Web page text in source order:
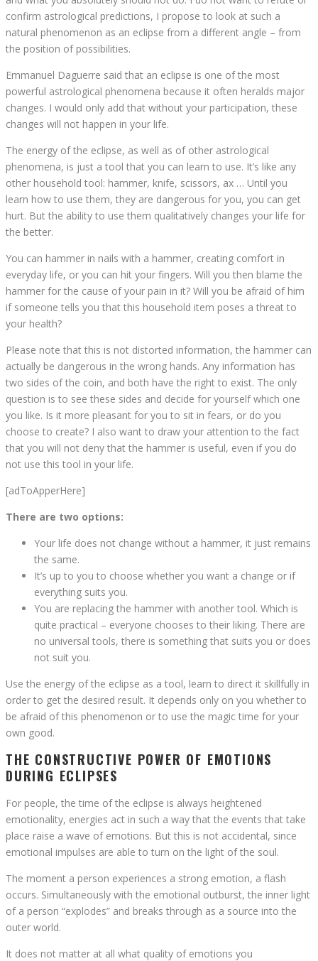
confirm astrological predictions, I propose to look at such a
natural phenomenon as an eclipse from a different angle – from
the position of possibilities.
Emmanuel Daguerre said that an eclipse is one of the most
powerful astrological phenomena because it often heralds major
changes. I would only add that without your participation, these
changes will not happen in your life.
The energy of the eclipse, as well as of other astrological
phenomena, is just a tool that you can learn to use. It’s like any
other household tool: hammer, knife, scissors, ax … Until you
learn how to use them, they are dangerous for you, you can get
hurt. But the ability to use them qualitatively changes your life for
the better.
You can hammer in nails with a hammer, creating comfort in
everyday life, or you can hit your fingers. Will you then blame the
hammer for the cause of your pain in it? Will you be afraid of him
if someone tells you that this household item poses a threat to
your health?
Please note that this is not distorted information, the hammer can
actually be dangerous in the wrong hands. Any information has
two sides of the coin, and both have the right to exist. The only
question is to see these sides and decide for yourself which one
you like. Is it more pleasant for you to sit in fears, or do you
choose to create? I also want to draw your attention to the fact
that you will not deny that the hammer is useful, even if you do
not use this tool in your life.
[adToApperHere]
There are two options:
Your life does not change without a hammer, it just remains
the same.
It’s up to you to choose whether you want a change or if
everything suits you.
You are replacing the hammer with another tool. Which is
quite practical – everyone chooses to their liking. There are
no universal tools, there is something that suits you or does
not suit you.
Use the energy of the eclipse as a tool, learn to direct it skillfully in
order to get the desired result. It depends only on you whether to
be afraid of this phenomenon or to use the magic time for your
own good.
THE CONSTRUCTIVE POWER OF EMOTIONS
DURING ECLIPSES
For people, the time of the eclipse is always heightened
emotionality, energies act in such a way that the events that take
place raise a wave of emotions. But this is not accidental, since
emotional impulses are able to turn on the light of the soul.
The moment a person experiences a strong emotion, a flash
occurs. Simultaneously with the emotional outburst, the inner light
of a person “explodes” and breaks through as a source into the
outer world.
It does not matter at all what quality of emotions you